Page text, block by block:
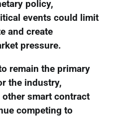
policy,
events could limit
and create
pressure.
remain the primary
the industry,
smart contract
competing to